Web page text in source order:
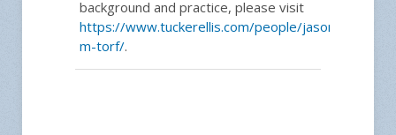
background and practice, please visit
https://www.tuckerellis.com/people/jason-
m-torf/.